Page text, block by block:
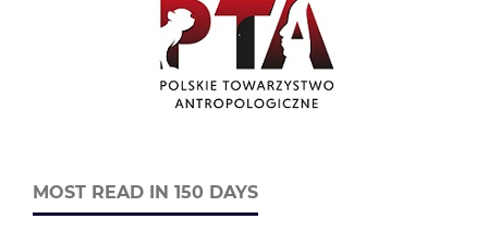
MOST READ IN 150 DAYS